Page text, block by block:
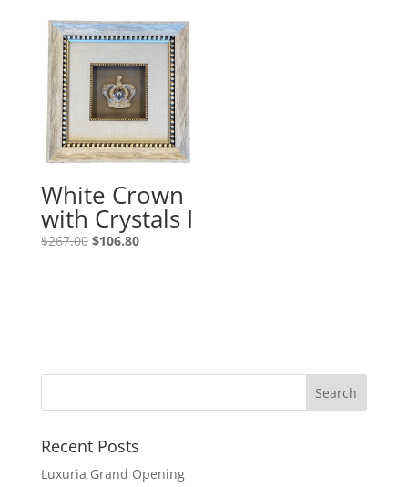
White Crown
with Crystals I
$267.00 $106.80
Recent Posts
Luxuria Grand Opening